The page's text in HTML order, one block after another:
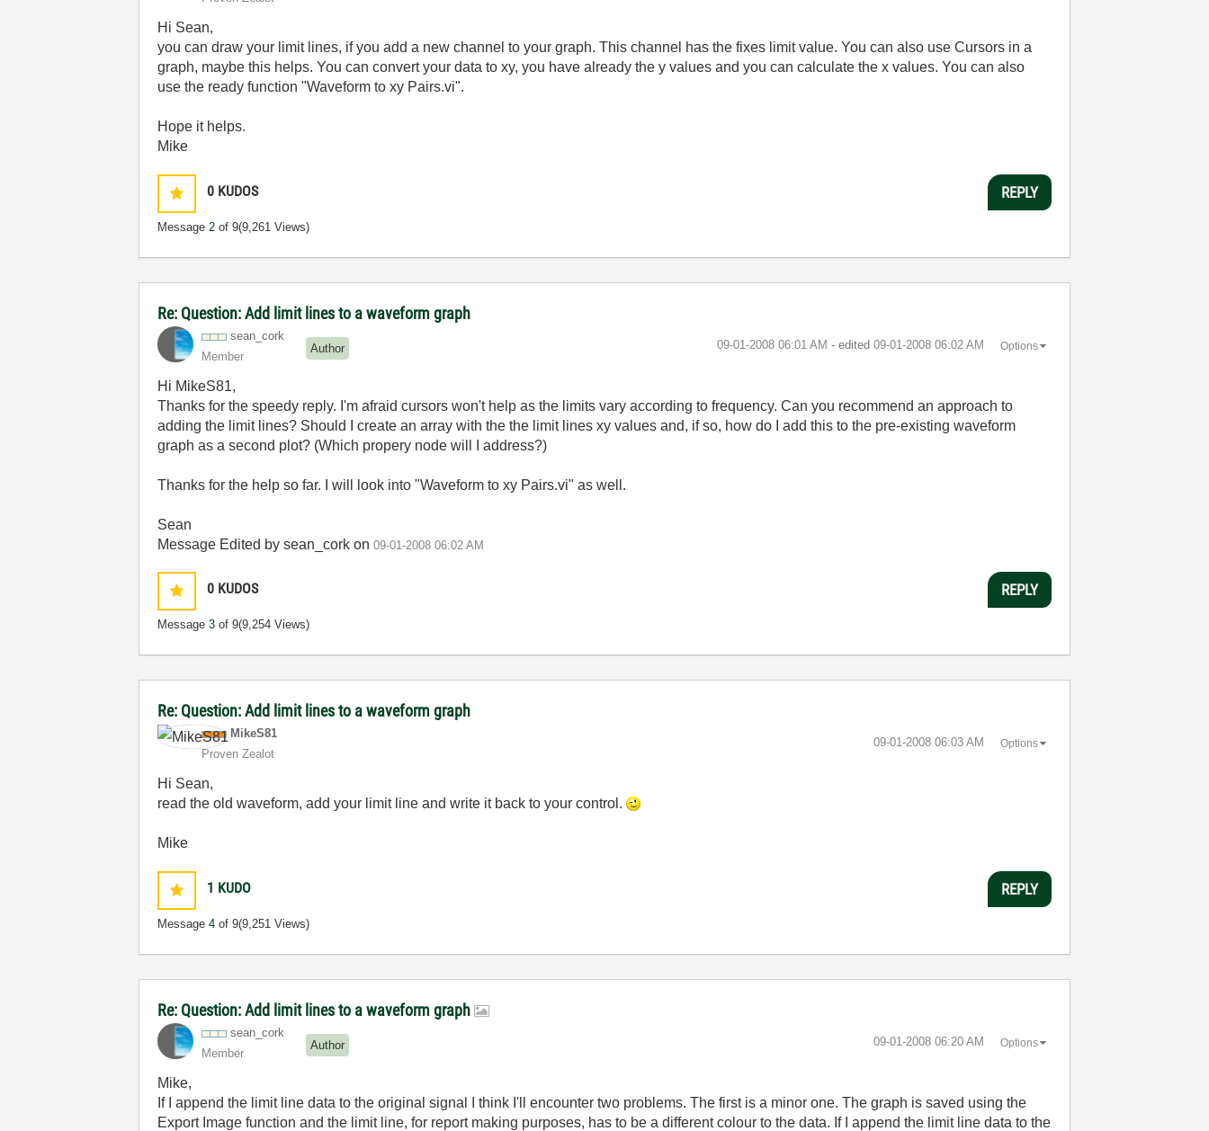
Hi Sean,
you can draw your limit lines, if you add a new channel to your graph. This channel has the fixes limit value. You can also use Cursors in a
graph, maybe this helps. You can convert your data to xy, you have already the y values and you can calculate the x values. You can also
use the ready function "Waveform to xy Pairs.vi".
Hope it helps.
Mike
0 KUDOS
Message2 of 9(9,261 Views)
REPLY
Re: Question: Add limit lines to a waveform graph
sean_cork
Member
Author ‎09-01-2008 06:01 AM - edited ‎09-01-2008 06:02 AM Options
Hi MikeS81,
Thanks for the speedy reply. I'm afraid cursors won't help as the limits vary according to frequency. Can you recommend an approach to
adding the limit lines? Should I create an array with the the limit lines xy values and, if so, how do I add this to the pre-existing waveform
graph as a second plot? (Which propery node will I address?)
Thanks for the help so far. I will look into "Waveform to xy Pairs.vi" as well.
Sean
Message Edited by sean_cork on09-01-2008 06:02 AM
0 KUDOS
Message3 of 9(9,254 Views)
REPLY
Re: Question: Add limit lines to a waveform graph
MikeS81
Proven Zealot
‎09-01-2008 06:03 AM Options
Hi Sean,
read the old waveform, add your limit line and write it back to your control.
Mike
1 KUDO
Message4 of 9(9,251 Views)
REPLY
Re: Question: Add limit lines to a waveform graph
sean_cork
Member
Author ‎09-01-2008 06:20 AM Options
Mike,
If I append the limit line data to the original signal I think I'll encounter two problems. The first is a minor one. The graph is saved using the
Export Image function and the limit line, for report making purposes, has to be a different colour to the data. If I append the limit line data to the